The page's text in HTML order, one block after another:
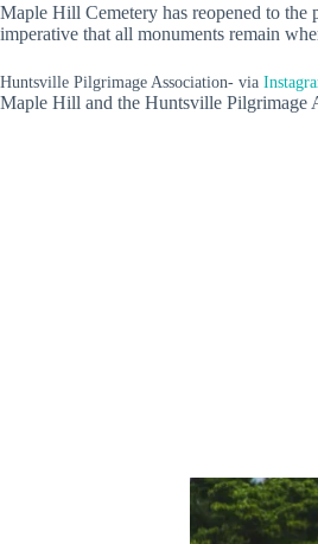
Maple Hill Cemetery has reopened to
imperative that all monuments remain
Huntsville Pilgrimage Association- via
Maple Hill and the Huntsville Pilgrimage